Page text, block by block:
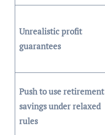
Unrealistic profit
guarantees
Push to use retirement
savings under relaxed
rules